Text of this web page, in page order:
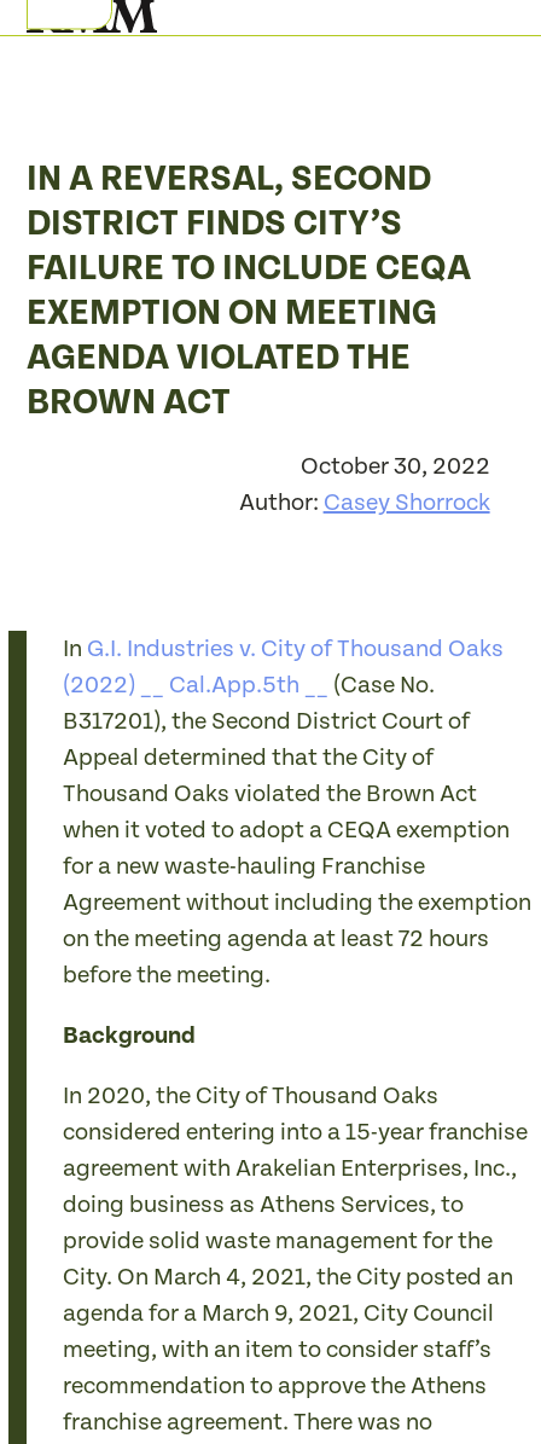
to
Open
Close
IN A REVERSAL, SECOND
DISTRICT FINDS CITY’S
FAILURE TO INCLUDE CEQA
EXEMPTION ON MEETING
AGENDA VIOLATED THE
BROWN ACT
October 30, 2022
Author: Casey Shorrock
In G.I. Industries v. City of Thousand Oaks
(2022) __ Cal.App.5th __
(Case No.
B317201), the Second District Court of
Appeal determined that the City of
Thousand Oaks violated the Brown Act
when it voted to adopt a CEQA exemption
for a new waste-hauling Franchise
Agreement without including the exemption
on the meeting agenda at least 72 hours
before the meeting.
Background
In 2020, the City of Thousand Oaks
considered entering into a 15-year franchise
agreement with Arakelian Enterprises, Inc.,
doing business as Athens Services, to
provide solid waste management for the
City. On March 4, 2021, the City posted an
agenda for a March 9, 2021, City Council
meeting, with an item to consider staff’s
recommendation to approve the Athens
franchise agreement. There was no